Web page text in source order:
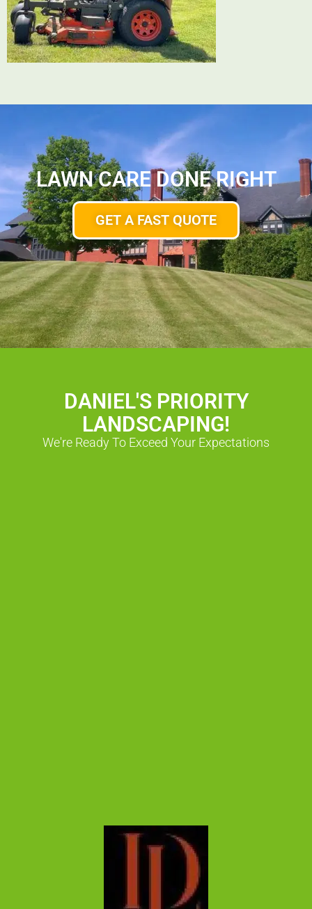
LAWN CARE DONE RIGHT
GET A FAST QUOTE
DANIEL'S PRIORITY
LANDSCAPING!
We're Ready To Exceed Your Expectations